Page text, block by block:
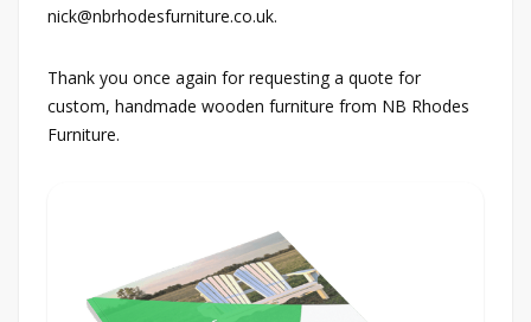
nick@nbrhodesfurniture.co.uk.
Thank you once again for requesting a quote for
custom, handmade wooden furniture from NB Rhodes
Furniture.